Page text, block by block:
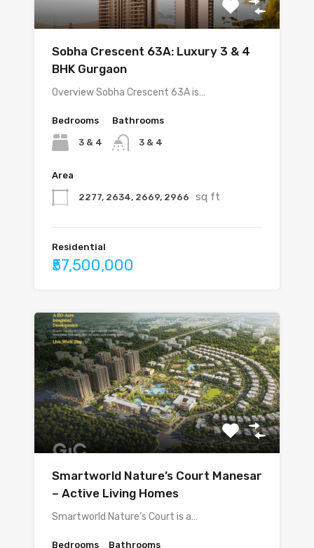
Sobha Crescent 63A: Luxury 3 & 4
BHK Gurgaon
Overview Sobha Crescent 63A is…
Bedrooms
3 & 4
Bathrooms
3 & 4
Area
2277, 2634, 2669, 2966 sq ft
Residential
₹57,500,000
Smartworld Nature’s Court Manesar
– Active Living Homes
Smartworld Nature’s Court is a…
Bedrooms Bathrooms